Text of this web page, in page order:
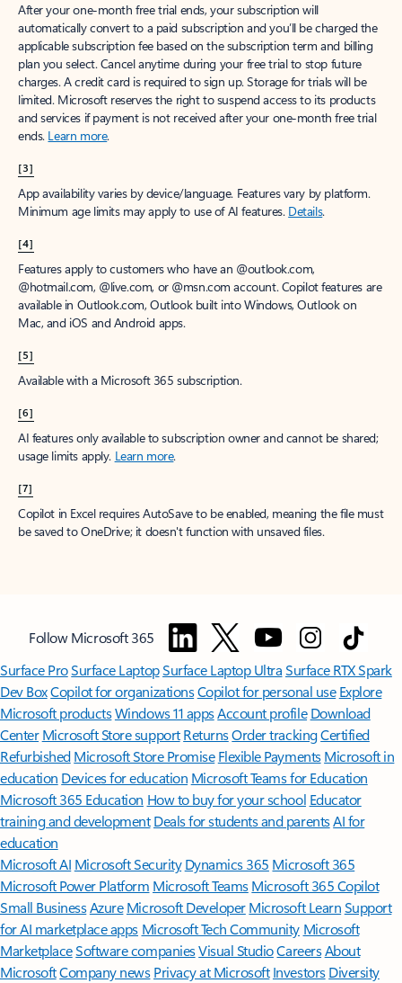
After your one-month free trial ends, your subscription will
automatically convert to a paid subscription and you’ll be charged the
applicable subscription fee based on the subscription term and billing
plan you select. Cancel anytime during your free trial to stop future
charges. A credit card is required to sign up. Storage for trials will be
limited. Microsoft reserves the right to suspend access to its products
and services if payment is not received after your one-month free trial
ends. Learn more.
[3]
App availability varies by device/language. Features vary by platform.
Minimum age limits may apply to use of AI features. Details.
[4]
Features apply to customers who have an @outlook.com,
@hotmail.com, @live.com, or @msn.com account. Copilot features are
available in Outlook.com, Outlook built into Windows, Outlook on
Mac, and iOS and Android apps.
[5]
Available with a Microsoft 365 subscription.
[6]
AI features only available to subscription owner and cannot be shared;
usage limits apply. Learn more.
[7]
Copilot in Excel requires AutoSave to be enabled, meaning the file must
be saved to OneDrive; it doesn't function with unsaved files.
Follow Microsoft 365
Surface ProSurface LaptopSurface Laptop UltraSurface RTX Spark
Dev BoxCopilot for organizationsCopilot for personal use Explore
Microsoft productsWindows 11 appsAccount profile Download
Center Microsoft Store support ReturnsOrder trackingCertified
Refurbished Microsoft Store Promise Flexible Payments Microsoft in
education Devices for education Microsoft Teams for Education
Microsoft 365 Education How to buy for your school Educator
training and development Deals for students and parentsAI for
education
Microsoft AI Microsoft Security Dynamics 365 Microsoft 365
Microsoft Power Platform Microsoft TeamsMicrosoft 365 Copilot
Small BusinessAzure Microsoft DeveloperMicrosoft LearnSupport
for AI marketplace apps Microsoft Tech Community Microsoft
MarketplaceSoftware companiesVisual StudioCareersAbout
MicrosoftCompany news Privacy at Microsoft Investors Diversity